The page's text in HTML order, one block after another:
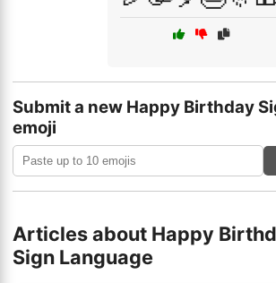
Submit a new Happy Birthday
emoji
Articles about Happy
Sign Language